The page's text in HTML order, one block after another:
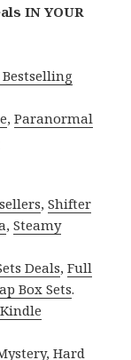
IN YOUR
Bestselling
,Paranormal
,Shifter
,Steamy
Deals,Full
Box Sets.
,Hard